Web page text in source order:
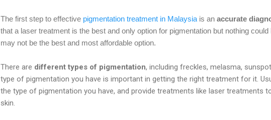
The first step to effective pigmentation treatment in Malaysia is an accurate
that a laser treatment is the best and only option for pigmentation but nothing
may not be the best and most affordable option.
There are different types of pigmentation, including freckles, melasma,
type of pigmentation you have is important in getting the right treatment for it.
the type of pigmentation you have, and provide treatments like laser treatments
skin.